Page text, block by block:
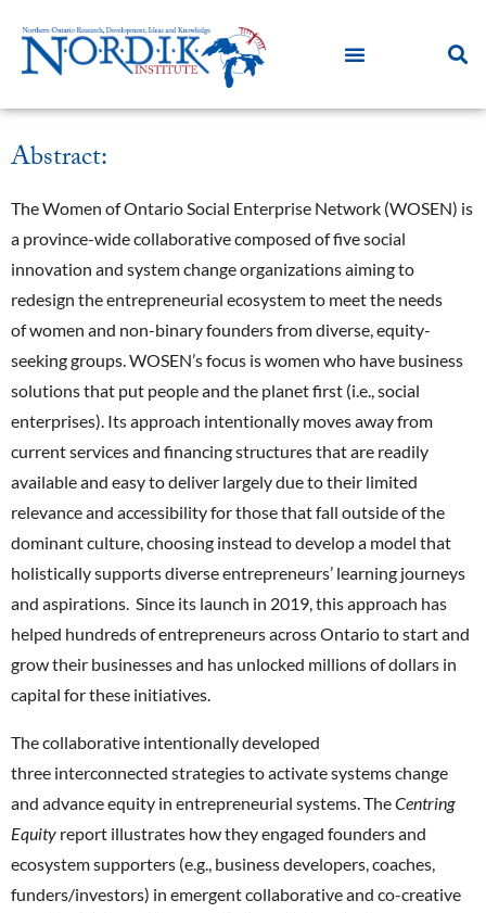
Abstract:
The Women of Ontario Social Enterprise Network (WOSEN) is
a province-wide collaborative composed of five social
innovation and system change organizations aiming to
redesign the entrepreneurial ecosystem to meet the needs
of women and non-binary founders from diverse, equity-
seeking groups. WOSEN’s focus is women who have business
solutions that put people and the planet first (i.e., social
enterprises). Its approach intentionally moves away from
current services and financing structures that are readily
available and easy to deliver largely due to their limited
relevance and accessibility for those that fall outside of the
dominant culture, choosing instead to develop a model that
holistically supports diverse entrepreneurs’ learning journeys
and aspirations. Since its launch in 2019, this approach has
helped hundreds of entrepreneurs across Ontario to start and
grow their businesses and has unlocked millions of dollars in
capital for these initiatives.
The collaborative intentionally developed
three interconnected strategies to activate systems change
and advance equity in entrepreneurial systems. TheCentring
Equity report illustrates how they engaged founders and
ecosystem supporters (e.g., business developers, coaches,
funders/investors) in emergent collaborative and co-creative